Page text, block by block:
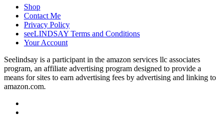
Shop
Contact Me
Privacy Policy
seeLINDSAY Terms and Conditions
Your Account
Seelindsay is a participant in the amazon services llc associates
program, an affiliate advertising program designed to provide a
means for sites to earn advertising fees by advertising and linking to
amazon.com.